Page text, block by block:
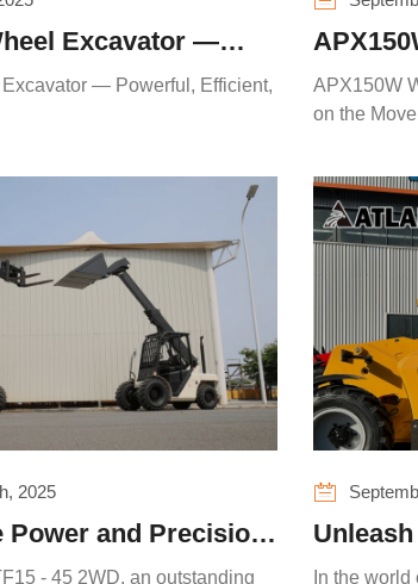
Excavator —
and Versatile
— Powerful, Efficient,
Power
APX150W
on the Move
2025
Power and Precision
ATF15 -
- 45 2WD, an outstanding
TELE35
In the